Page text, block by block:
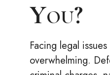
You?
Facing legal
overwhelming.